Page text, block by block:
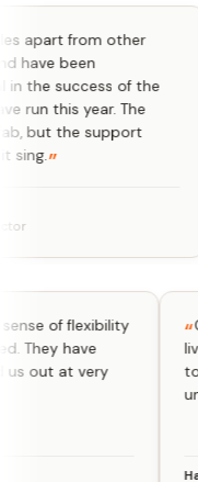
from other
been
success of the
this year. The
the support
real sense of flexibility
need. They have
us out at very